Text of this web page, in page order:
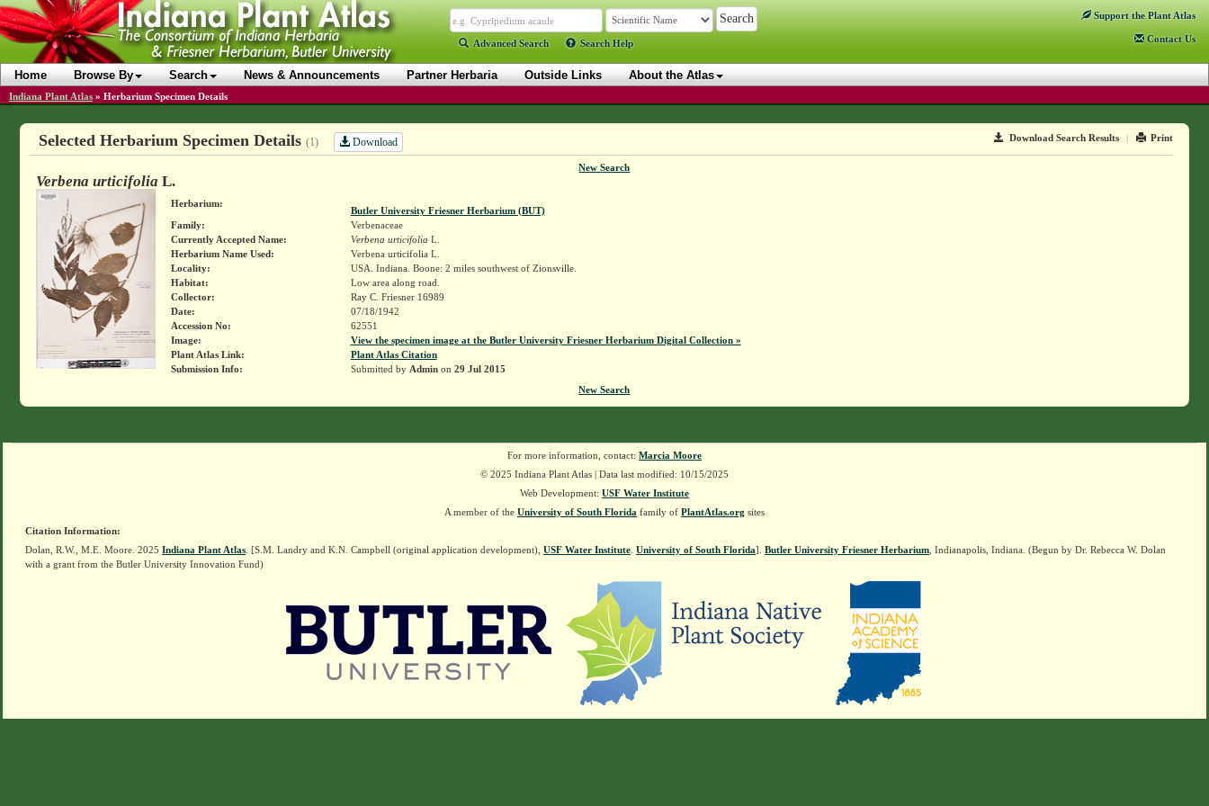
Advanced Search Search Help
Support the Plant Atlas
Contact Us
Home Browse By Search News & Announcements Partner Herbaria Outside Links About the Atlas
Indiana Plant Atlas » Herbarium Specimen Details
Download Search Results | Print
Selected Herbarium Specimen Details (1) Download
New Search
Verbena urticifolia L.
Herbarium:
Butler University Friesner Herbarium (BUT)
Family:
Verbenaceae
Currently Accepted Name:
Verbena urticifolia L.
Herbarium Name Used:
Verbena urticifolia L.
Locality:
USA. Indiana. Boone: 2 miles southwest of Zionsville.
Habitat:
Low area along road.
Collector:
Ray C. Friesner 16989
Date:
07/18/1942
Accession No:
62551
Image:
View the specimen image at the Butler University Friesner Herbarium Digital Collection »
Plant Atlas Link:
Plant Atlas Citation
Submission Info:
Submitted by Adminon 29 Jul 2015
New Search
For more information, contact: Marcia Moore
© 2025 Indiana Plant Atlas | Data last modified: 10/15/2025
Web Development: USF Water Institute
A member of the University of South Florida family of PlantAtlas.org sites
Citation Information:
Dolan, R.W., M.E. Moore. 2025 Indiana Plant Atlas . [S.M. Landry and K.N. Campbell (original application development), USF Water Institute University of South Florida]. Butler University Friesner Herbarium , Indianapolis, Indiana. (Begun by Dr. Rebecca W. Dolan
with a grant from the Butler University Innovation Fund)